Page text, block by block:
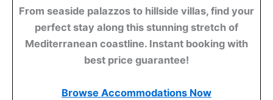
From seaside palazzos to hillside villas, find your
perfect stay along this stunning stretch of
Mediterranean coastline. Instant booking with
best price guarantee!
Browse Accommodations Now